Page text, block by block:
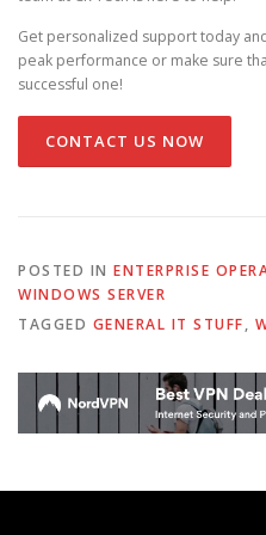
Get personalized support today
peak performance or make sure
successful one!
CONTACT US NOW
POSTED IN ENTERPRISE
WINDOWS SERVER
TAGGED GENERAL IT STUFF,